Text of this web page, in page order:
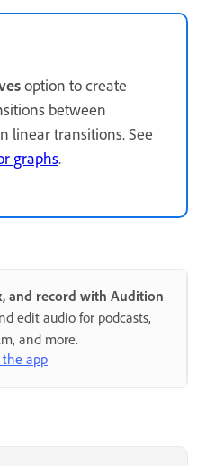
option to create
between
linear transitions. See
graphs.
and record with Audition
edit audio for podcasts,
and more.
app